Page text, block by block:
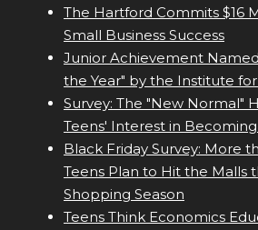
The Hartford Commits $16
Small Business Success
Junior Achievement
the Year" by the Institute
Survey: The "New Normal"
Teens' Interest in
Black Friday Survey: More
Teens Plan to Hit the Malls
Shopping Season
Teens Think Economics